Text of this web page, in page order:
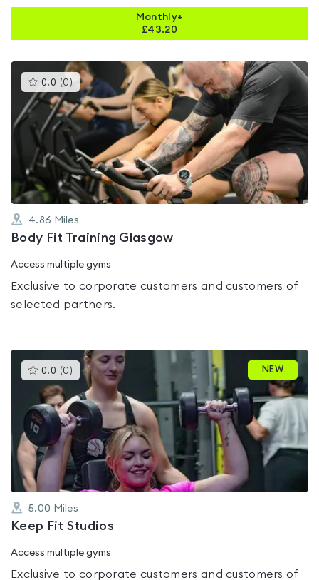
Monthly+
£43.20
0.0 (0 )This
gyms
rated
0.0
out
of
5
4.86 Miles
Body Fit Training Glasgow
Access multiple gyms
Exclusive to corporate customers and customers of
selected partners.
0.0 (0 )This
gyms
rated
0.0
out
of
5
NEW
5.00 Miles
Keep Fit Studios
Access multiple gyms
Exclusive to corporate customers and customers of